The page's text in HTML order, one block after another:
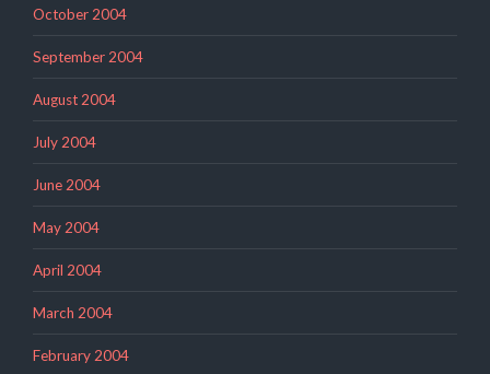
October 2004
September 2004
August 2004
July 2004
June 2004
May 2004
April 2004
March 2004
February 2004